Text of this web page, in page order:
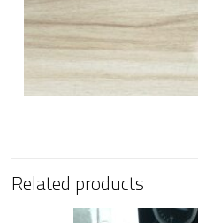
Related products